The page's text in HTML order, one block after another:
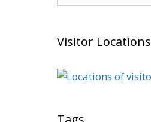
Visitor Locations